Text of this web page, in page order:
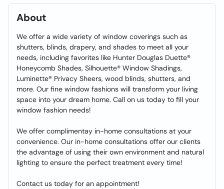
About
We offer a wide variety of window coverings such as
shutters, blinds, drapery, and shades to meet all your
needs, including favorites like Hunter Douglas Duette®
Honeycomb Shades, Silhouette® Window Shadings,
Luminette® Privacy Sheers, wood blinds, shutters, and
more. Our fine window fashions will transform your living
space into your dream home. Call on us today to fill your
window fashion needs!
We offer complimentay in-home consultations at your
convenience. Our in-home consultations offer our clients
the advantage of using their own environment and natural
lighting to ensure the perfect treatment every time!
Contact us today for an appointment!